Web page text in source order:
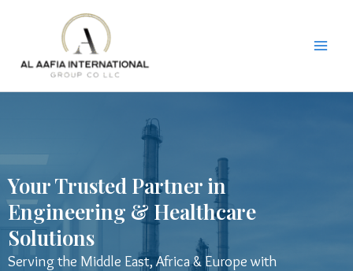
Your Trusted Partner in
Engineering & Healthcare
Solutions
Serving the Middle East, Africa & Europe with